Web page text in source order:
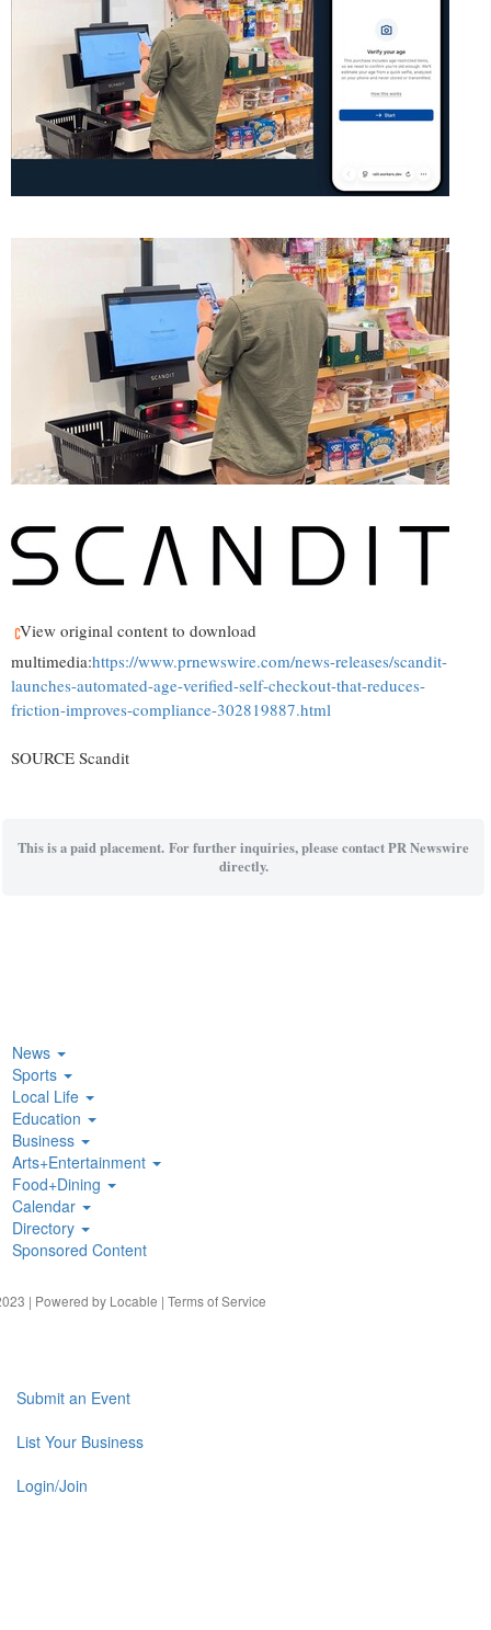
View original content to download
multimedia:https://www.prnewswire.com/news-releases/scandit-
launches-automated-age-verified-self-checkout-that-reduces-
friction-improves-compliance-302819887.html
SOURCE Scandit
This is a paid placement. For further inquiries, please contact PR Newswire
directly.
News
Sports
Local Life
Education
Business
Arts+Entertainment
Food+Dining
Calendar
Directory
Sponsored Content
| Powered by Locable | Terms of Service
Submit an Event
List Your Business
Login/Join